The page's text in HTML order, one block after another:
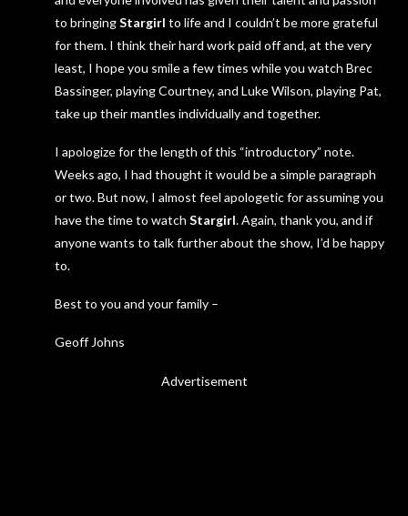
to bringingStargirl to life and I couldn’t be more grateful
for them. I think their hard work paid off and, at the very
least, I hope you smile a few times while you watch Brec
Bassinger, playing Courtney, and Luke Wilson, playing Pat,
take up their mantles individually and together.
I apologize for the length of this “introductory” note.
Weeks ago, I had thought it would be a simple paragraph
or two. But now, I almost feel apologetic for assuming you
have the time to watch Stargirl. Again, thank you, and if
anyone wants to talk further about the show, I’d be happy
to.
Best to you and your family –
Geoff Johns
Advertisement